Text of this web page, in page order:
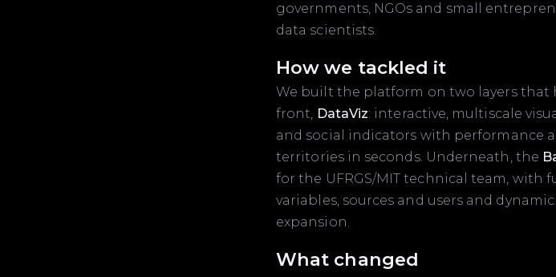
governments, NGOs and small
data scientists.
How we tackled it
We built the platform on two layers that
front, DataViz: interactive, multiscale
and social indicators with performance
territories in seconds. Underneath, the
for the UFRGS/MIT technical team, with
variables, sources and users and
expansion.
What changed